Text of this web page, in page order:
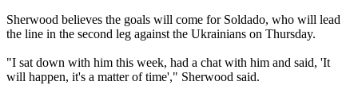
Sherwood believes the goals will come for Soldado, who will lead
the line in the second leg against the Ukrainians on Thursday.
"I sat down with him this week, had a chat with him and said, 'It
will happen, it's a matter of time'," Sherwood said.